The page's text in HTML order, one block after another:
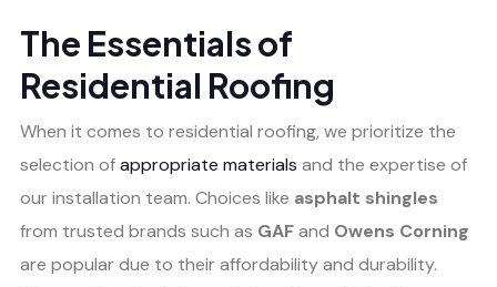
The Essentials of
Residential Roofing
When it comes to residential roofing, we prioritize the
selection ofappropriate materials and the expertise of
our installation team. Choices like asphalt shingles
from trusted brands such as GAFand Owens Corning
are popular due to their affordability and durability.